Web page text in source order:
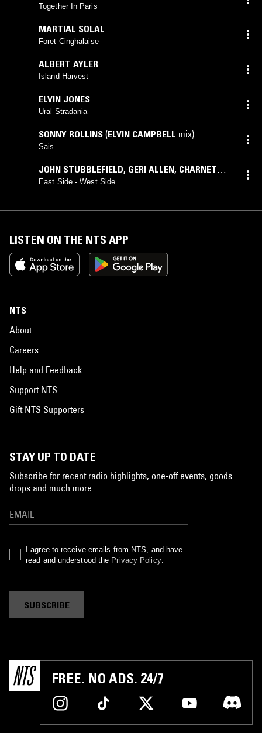
Together In Paris
MARTIAL SOLAL
Foret Cinghalaise
ALBERT AYLER
Island Harvest
ELVIN JONES
Ural Stradania
SONNY ROLLINS (ELVIN CAMPBELL mix)
Sais
JOHN STUBBLEFIELD, GERI ALLEN, CHARNETT
MOFFETT ,VICTOR LEWIS
East Side - West Side
LISTEN ON THE NTS APP
NTS
About
Careers
Help and Feedback
Support NTS
Gift NTS Supporters
STAY UP TO DATE
Subscribe for recent radio highlights, one-off events, goods
drops and much more…
I agree to receive emails from NTS, and have
read and understood the Privacy Policy.
SUBSCRIBE
FREE. NO ADS. 24/7